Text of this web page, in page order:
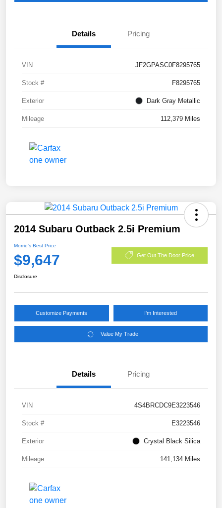
Details Pricing
VIN JF2GPASC0F8295765
Stock # F8295765
Exterior Dark Gray Metallic
Mileage 112,379 Miles
2014 Subaru Outback 2.5i Premium
Morrie's Best Price
$9,647 Get Out The Door Price
Disclosure
Customize Payments I'm Interested
Value My Trade
Details Pricing
VIN 4S4BRCDC9E3223546
Stock # E3223546
Exterior Crystal Black Silica
Mileage 141,134 Miles